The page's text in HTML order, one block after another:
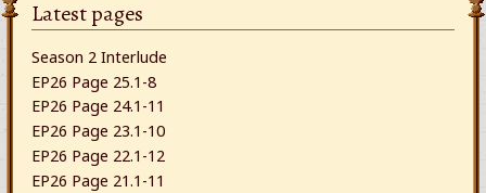
Latest pages
Season 2 Interlude
EP26 Page 25.1-8
EP26 Page 24.1-11
EP26 Page 23.1-10
EP26 Page 22.1-12
EP26 Page 21.1-11